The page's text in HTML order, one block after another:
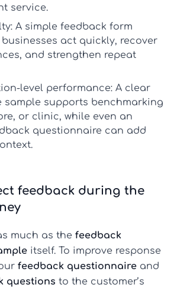
service.
A simple feedback form
act quickly, recover
and strengthen repeat
level performance: A clear
sample supports benchmarking
or clinic, while even an
questionnaire can add
feedback during the
much as the feedback
itself. To improve response
feedback questionnaire and
questions to the customer’s